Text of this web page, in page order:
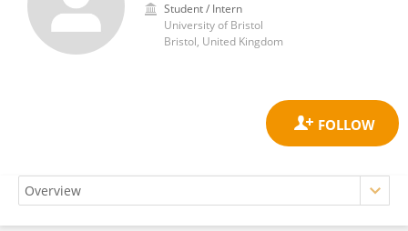
Student / Intern
University of Bristol
Bristol, United Kingdom